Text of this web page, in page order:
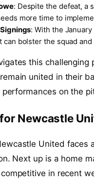
: Despite the defeat, a
more time to
: With the
can bolster the squad
this
united in their
on the
Newcastle
United faces
Next up is a home
in recent